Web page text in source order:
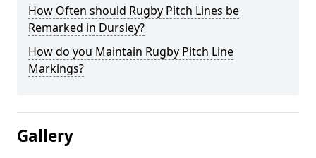
How Often should Rugby Pitch Lines be
Remarked in Dursley?
How do you Maintain Rugby Pitch Line
Markings?
Gallery